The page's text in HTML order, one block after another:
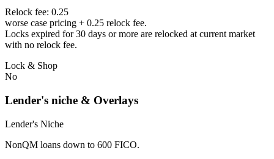
Relock fee: 0.25
worse case pricing + 0.25 relock fee.
Locks expired for 30 days or more are relocked at current market
with no relock fee.
Lock & Shop
No
Lender's niche & Overlays
Lender's Niche
NonQM loans down to 600 FICO.